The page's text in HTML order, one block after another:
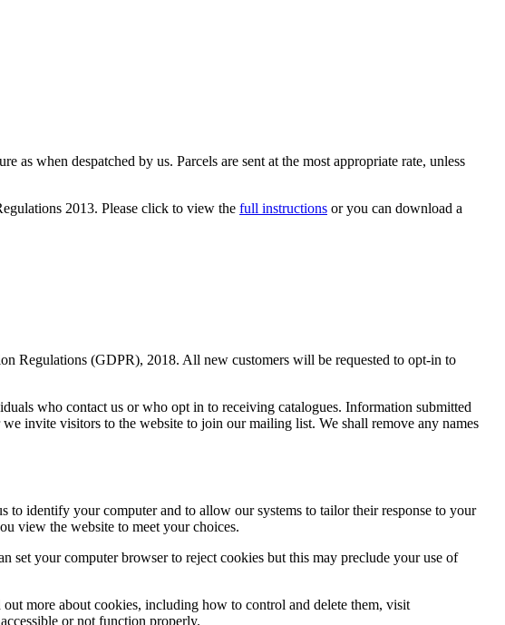
when despatched by us. Parcels are sent at the most appropriate rate, unless
2013. Please click to view the full instructions or you can download a
Regulations (GDPR), 2018. All new customers will be requested to opt-in to
who contact us or who opt in to receiving catalogues. Information submitted
invite visitors to the website to join our mailing list. We shall remove any names
identify your computer and to allow our systems to tailor their response to your
view the website to meet your choices.
set your computer browser to reject cookies but this may preclude your use of
more about cookies, including how to control and delete them, visit
or not function properly.